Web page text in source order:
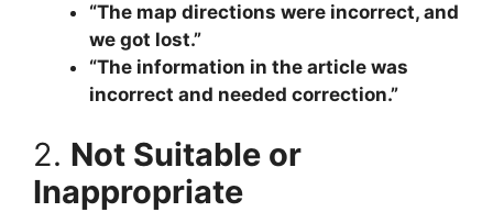
“The map directions were incorrect, and
we got lost.”
“The information in the article was
incorrect and needed correction.”
2. Not Suitable or
Inappropriate